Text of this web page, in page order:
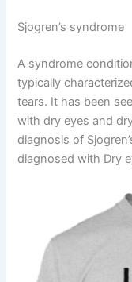
Sjogren’s syndrome
A syndrome
typically
tears. It has been
with dry eyes and
diagnosis of
diagnosed with Dry